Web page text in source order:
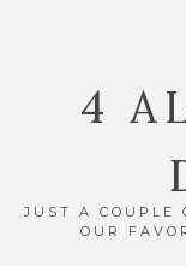
4
JUST A COUPLE
OUR